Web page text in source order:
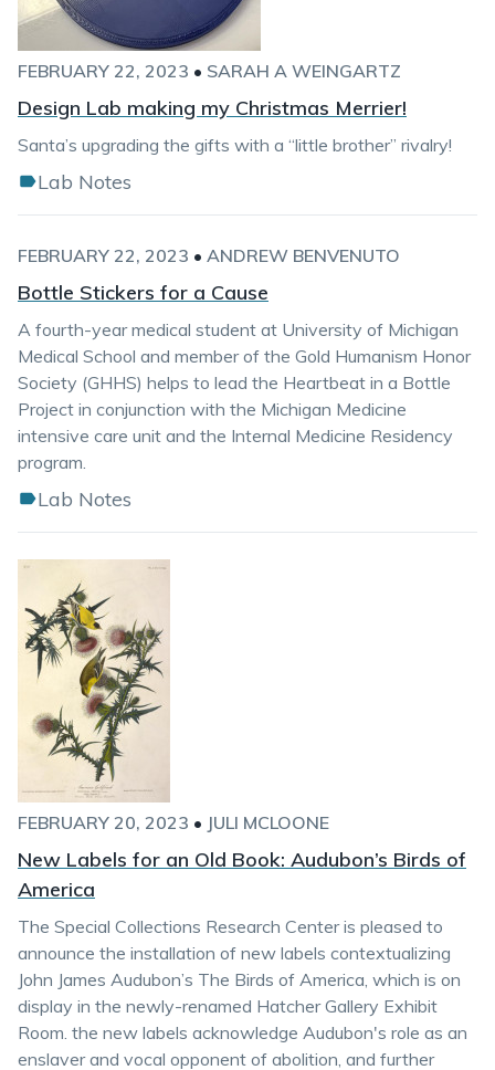
FEBRUARY 22, 2023 • SARAH A WEINGARTZ
Design Lab making my Christmas Merrier!
Santa’s upgrading the gifts with a “little brother” rivalry!
Lab Notes
FEBRUARY 22, 2023 • ANDREW BENVENUTO
Bottle Stickers for a Cause
A fourth-year medical student at University of Michigan
Medical School and member of the Gold Humanism Honor
Society (GHHS) helps to lead the Heartbeat in a Bottle
Project in conjunction with the Michigan Medicine
intensive care unit and the Internal Medicine Residency
program.
Lab Notes
FEBRUARY 20, 2023 • JULI MCLOONE
New Labels for an Old Book: Audubon’s Birds of
America
The Special Collections Research Center is pleased to
announce the installation of new labels contextualizing
John James Audubon’s The Birds of America, which is on
display in the newly-renamed Hatcher Gallery Exhibit
Room. the new labels acknowledge Audubon's role as an
enslaver and vocal opponent of abolition, and further